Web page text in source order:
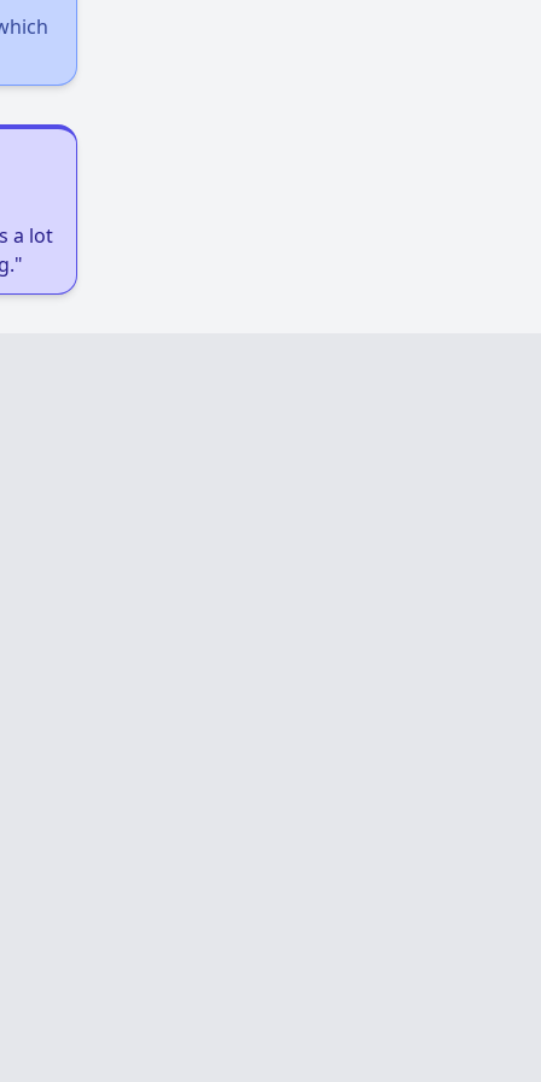
a lot